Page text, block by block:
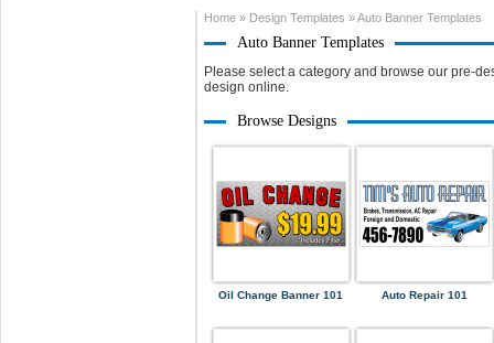
Home » Design Templates »Auto Banner Templates
Auto Banner Templates
Please select a category and browse our pre-
design online.
Browse Designs
Oil Change Banner 101 Auto Repair 101